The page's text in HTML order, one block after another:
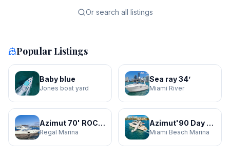
Or search all listings
Popular Listings
Baby blue
Jones boat yard
Sea ray 34’
Miami River
Azimut 70' ROCHI
Regal Marina
Azimut'90 Day Dreamin' JACUZZI
Miami Beach Marina